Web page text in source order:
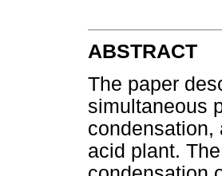
ABSTRACT
The paper
simultaneous
condensation,
acid plant.